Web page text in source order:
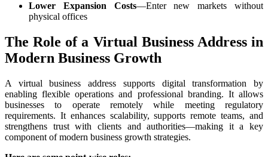
Lower Expansion Costs—Enter new markets without
physical offices
The Role of a Virtual Business Address in
Modern Business Growth
A virtual business address supports digital transformation by
enabling flexible operations and professional branding. It allows
businesses to operate remotely while meeting regulatory
requirements. It enhances scalability, supports remote teams, and
strengthens trust with clients and authorities—making it a key
component of modern business growth strategies.